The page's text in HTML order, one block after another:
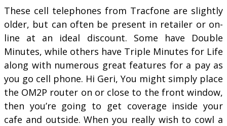
These cell telephones from Tracfone are slightly
older, but can often be present in retailer or on-
line at an ideal discount. Some have Double
Minutes, while others have Triple Minutes for Life
along with numerous great features for a pay as
you go cell phone. Hi Geri, You might simply place
the OM2P router on or close to the front window,
then you’re going to get coverage inside your
cafe and outside. When you really wish to cowl a